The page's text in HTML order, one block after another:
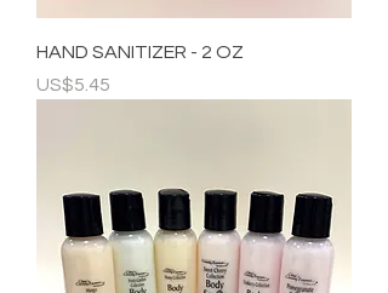
HAND SANITIZER - 2 OZ
Price
US$5.45